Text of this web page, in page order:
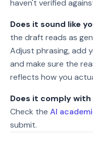
haven't verified
Does it sound like
the draft reads as
Adjust phrasing, add
and make sure the
reflects how you
Does it comply with
Check the AI
submit.